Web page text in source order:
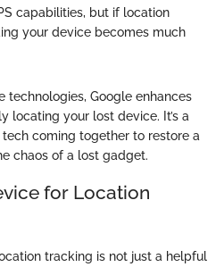
capabilities, but if location
your device becomes much
technologies, Google enhances
locating your lost device. It’s a
coming together to restore a
chaos of a lost gadget.
for Location
tracking is not just a helpful